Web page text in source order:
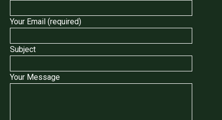
Your Email (required)
Subject
Your Message